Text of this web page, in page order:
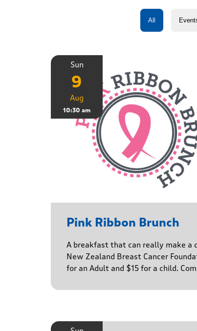
Sun
9
Aug
10:30 am
Pink Ribbon Brunch
A breakfast that can really make a
New Zealand Breast Cancer
for an Adult and $15 for a child.